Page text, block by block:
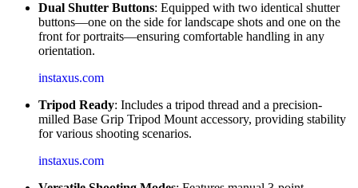
Dual Shutter Buttons: Equipped with two identical shutter
buttons—one on the side for landscape shots and one on the
front for portraits—ensuring comfortable handling in any
orientation.
instaxus.com
Tripod Ready: Includes a tripod thread and a precision-
milled Base Grip Tripod Mount accessory, providing stability
for various shooting scenarios.
instaxus.com